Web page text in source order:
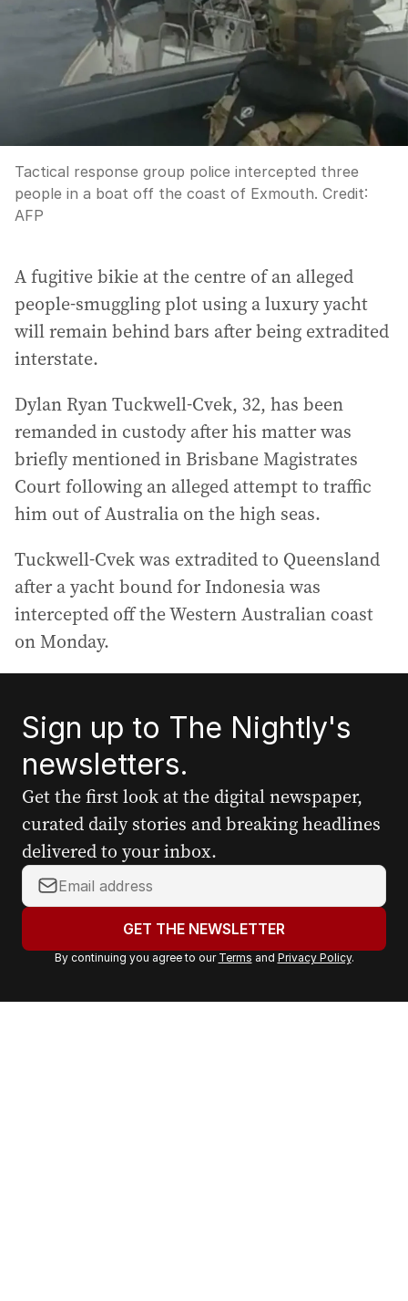
Tactical response group police intercepted three
people in a boat off the coast of Exmouth. Credit:
AFP
A fugitive bikie at the centre of an alleged
people-smuggling plot using a luxury yacht
will remain behind bars after being extradited
interstate.
Dylan Ryan Tuckwell-Cvek, 32, has been
remanded in custody after his matter was
briefly mentioned in Brisbane Magistrates
Court following an alleged attempt to traffic
him out of Australia on the high seas.
Tuckwell-Cvek was extradited to Queensland
after a yacht bound for Indonesia was
intercepted off the Western Australian coast
on Monday.
Sign up to The Nightly's
newsletters.
Get the first look at the digital newspaper,
curated daily stories and breaking headlines
delivered to your inbox.
Y
o
r
a
GET THE NEWSLETTER
By continuing you agree to our Terms and Privacy Policy.